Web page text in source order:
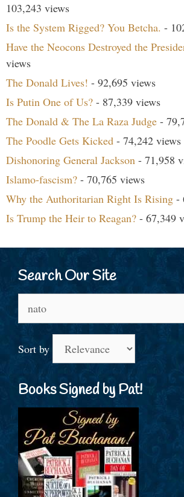
103,243 views
Is the System Rigged? You Betcha. -
Have the Neocons Destroyed the
views
The Donald Lives! - 92,695 views
Is Putin One of Us? - 87,339 views
The Donald & The La Raza Judge -
The Poodle Gets Kicked - 74,242 views
Dishonoring General Jackson - 71,958
Islamo-fascism? - 70,765 views
Why the Authoritarian Right Is Rising -
Is Trump the Heir to Reagan? - 67,349
Search Our Site
for:
Sort by
Books Signed by Pat!